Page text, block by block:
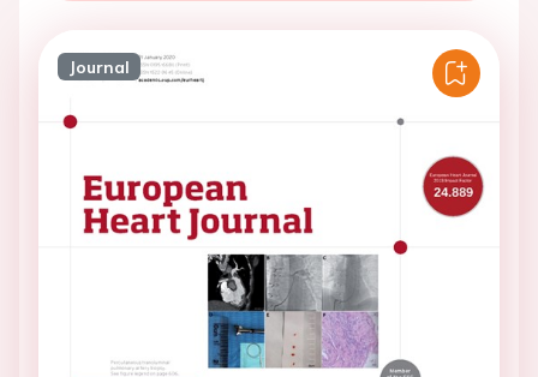
Journal